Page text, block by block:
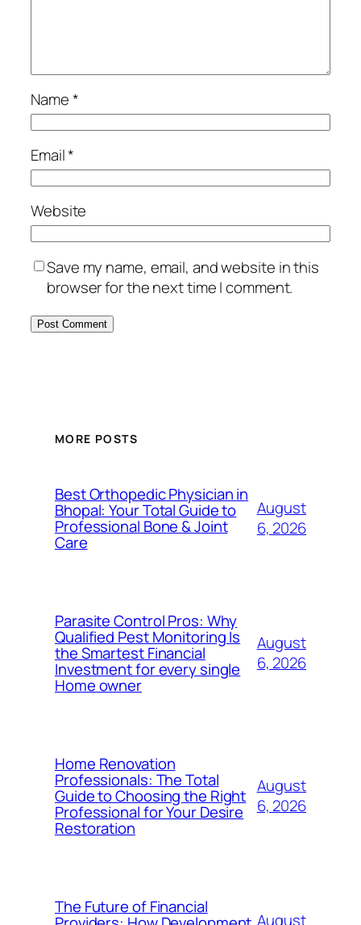
Name*
Email*
Website
Save my name, email, and website in this
browser for the next time I comment.
MORE POSTS
Best Orthopedic Physician in
Bhopal: Your Total Guide to
Professional Bone & Joint
Care
August
6, 2026
Parasite Control Pros: Why
Qualified Pest Monitoring Is
the Smartest Financial
Investment for every single
Home owner
August
6, 2026
Home Renovation
Professionals: The Total
Guide to Choosing the Right
Professional for Your Desire
Restoration
August
6, 2026
The Future of Financial
August